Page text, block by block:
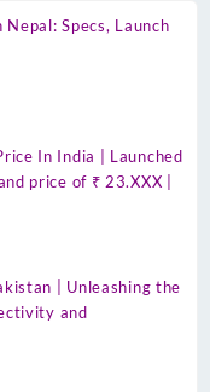
Specs, Launch
In India | Launched
price of ₹ 23.XXX |
| Unleashing the
and